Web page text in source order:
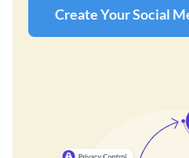
Create Your Social